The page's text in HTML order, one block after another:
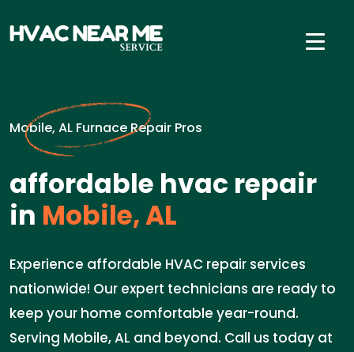
Mobile, AL Furnace Repair Pros
affordable hvac repair
in Mobile, AL
Experience affordable HVAC repair services
nationwide! Our expert technicians are ready to
keep your home comfortable year-round.
Serving Mobile, AL and beyond. Call us today at